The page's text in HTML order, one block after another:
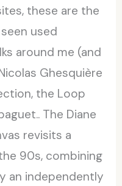
these are the
used
around me (and
Ghesquière
the Loop
The Diane
revisits a
90s, combining
an independently